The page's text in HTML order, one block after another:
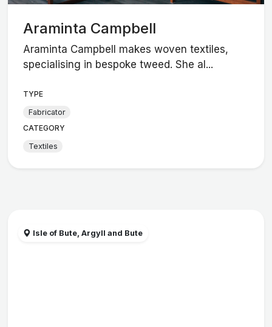
Araminta Campbell
Araminta Campbell makes woven textiles,
specialising in bespoke tweed. She al...
TYPE
Fabricator
CATEGORY
Textiles
Isle of Bute, Argyll and Bute